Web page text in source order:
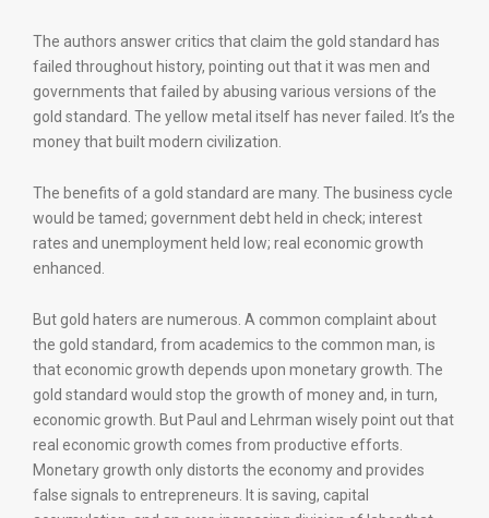
The authors answer critics that claim the gold standard has
failed throughout history, pointing out that it was men and
governments that failed by abusing various versions of the
gold standard. The yellow metal itself has never failed. It’s the
money that built modern civilization.
The benefits of a gold standard are many. The business cycle
would be tamed; government debt held in check; interest
rates and unemployment held low; real economic growth
enhanced.
But gold haters are numerous. A common complaint about
the gold standard, from academics to the common man, is
that economic growth depends upon monetary growth. The
gold standard would stop the growth of money and, in turn,
economic growth. But Paul and Lehrman wisely point out that
real economic growth comes from productive efforts.
Monetary growth only distorts the economy and provides
false signals to entrepreneurs. It is saving, capital